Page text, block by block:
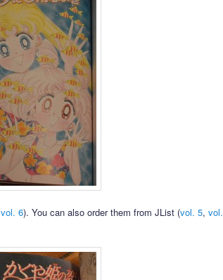
vol. 6). You can also order them from JList (vol. 5, vol.